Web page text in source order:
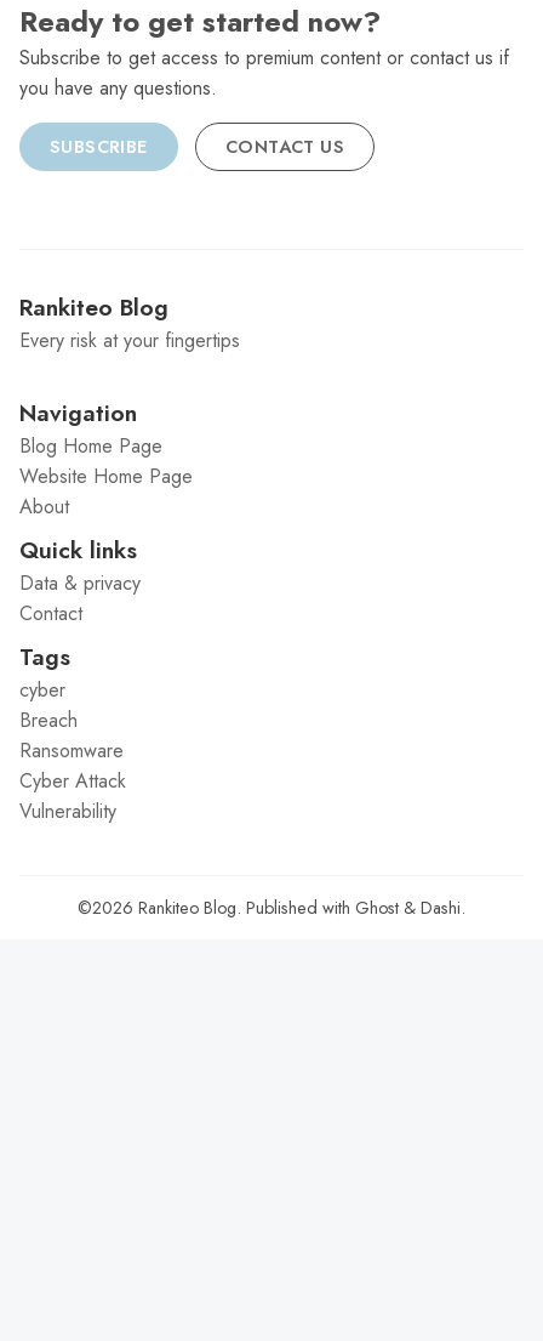
Ready to get started now?
Subscribe to get access to premium content or contact us if
you have any questions.
SUBSCRIBE CONTACT US
Rankiteo Blog
Every risk at your fingertips
Navigation
Blog Home Page
Website Home Page
About
Quick links
Data & privacy
Contact
Tags
cyber
Breach
Ransomware
Cyber Attack
Vulnerability
©2026 Rankiteo Blog. Published with Ghost & Dashi.